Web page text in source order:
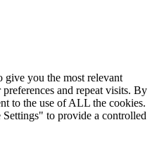
give you the most relevant
and repeat visits. By
to the use of ALL the cookies.
to provide a controlled